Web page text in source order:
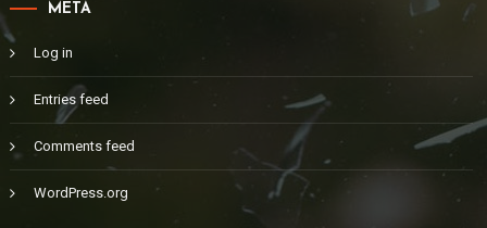
META
Log in
Entries feed
Comments feed
WordPress.org